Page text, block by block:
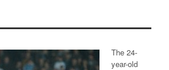
The 24-
year-old